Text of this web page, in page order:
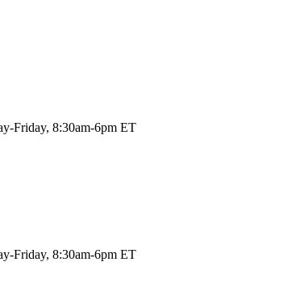
Friday, 8:30am-6pm ET
Friday, 8:30am-6pm ET